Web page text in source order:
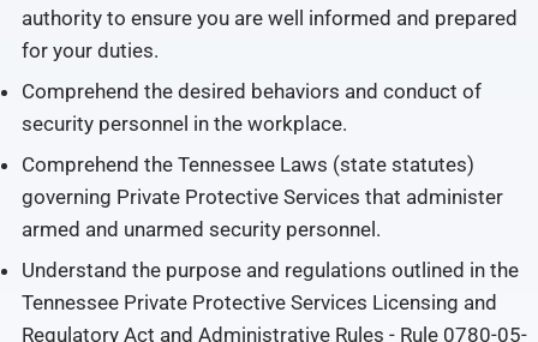
authority to ensure you are well informed and prepared
for your duties.
Comprehend the desired behaviors and conduct of
security personnel in the workplace.
Comprehend the Tennessee Laws (state statutes)
governing Private Protective Services that administer
armed and unarmed security personnel.
Understand the purpose and regulations outlined in the
Tennessee Private Protective Services Licensing and
Regulatory Act and Administrative Rules - Rule 0780-05-